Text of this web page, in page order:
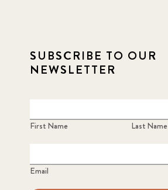
SUBSCRIBE TO OUR
NEWSLETTER
First Name Last Name
Email